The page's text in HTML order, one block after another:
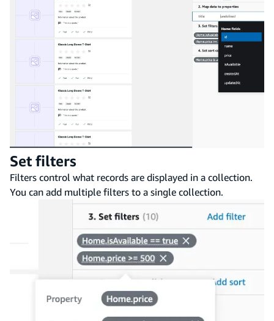
Set filters
Filters control what records are displayed in a collection.
You can add multiple filters to a single collection.